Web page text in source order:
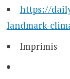
https://
landmark-
Imprimis